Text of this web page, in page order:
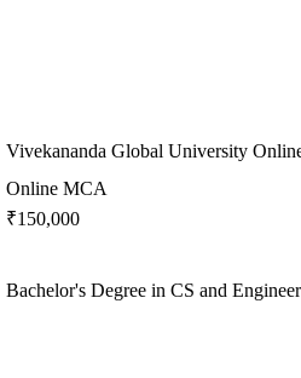
Vivekananda Global University
Online MCA
₹150,000
Bachelor's Degree in CS and